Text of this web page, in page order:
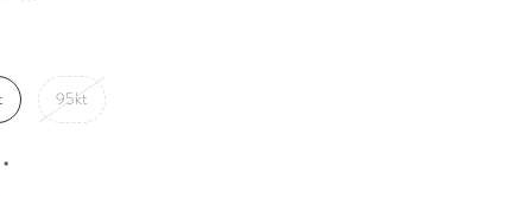
95kt
*